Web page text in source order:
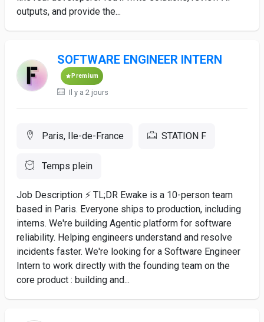
outputs, and provide the...
SOFTWARE ENGINEER INTERN
Premium
Il y a 2 jours
Paris, Ile-de-France STATION F
Temps plein
Job Description ⚡ TL;DR Ewake is a 10-person team
based in Paris. Everyone ships to production, including
interns. We're building Agentic platform for software
reliability. Helping engineers understand and resolve
incidents faster. We're looking for a Software Engineer
Intern to work directly with the founding team on the
core product : building and...